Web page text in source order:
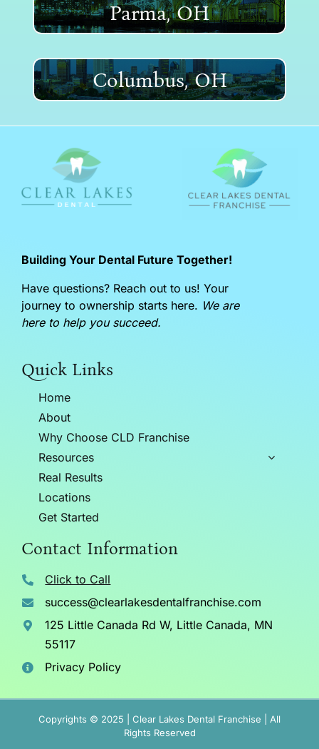
Parma, OH
Columbus, OH
Building Your Dental Future Together!
Have questions? Reach out to us! Your
journey to ownership starts here. We are
here to help you succeed.
Quick Links
Home
About
Why Choose CLD Franchise
Resources
Real Results
Locations
Get Started
Contact Information
Click to Call
success@clearlakesdentalfranchise.com
125 Little Canada Rd W, Little Canada, MN
55117
Privacy Policy
Copyrights © 2025 | Clear Lakes Dental Franchise | All
Rights Reserved